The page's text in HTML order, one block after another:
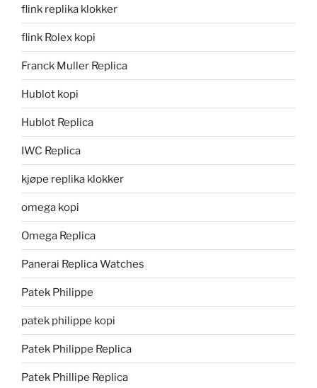
flink replika klokker
flink Rolex kopi
Franck Muller Replica
Hublot kopi
Hublot Replica
IWC Replica
kjøpe replika klokker
omega kopi
Omega Replica
Panerai Replica Watches
Patek Philippe
patek philippe kopi
Patek Philippe Replica
Patek Phillipe Replica